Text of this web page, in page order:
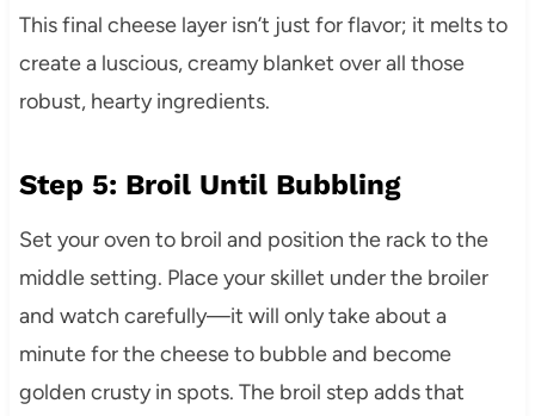
This final cheese layer isn’t just for flavor; it melts to
create a luscious, creamy blanket over all those
robust, hearty ingredients.
Step 5: Broil Until Bubbling
Set your oven to broil and position the rack to the
middle setting. Place your skillet under the broiler
and watch carefully—it will only take about a
minute for the cheese to bubble and become
golden crusty in spots. The broil step adds that